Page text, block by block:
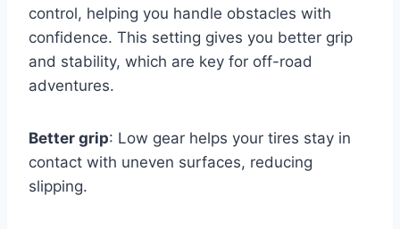
control, helping you handle obstacles with
confidence. This setting gives you better grip
and stability, which are key for off-road
adventures.
Better grip: Low gear helps your tires stay in
contact with uneven surfaces, reducing
slipping.